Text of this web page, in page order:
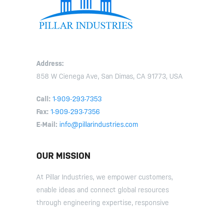
Address:
858 W Cienega Ave, San Dimas, CA 91773, USA
Call: 1-909-293-7353
Fax: 1-909-293-7356
E-Mail: info@pillarindustries.com
OUR MISSION
At Pillar Industries, we empower customers,
enable ideas and connect global resources
through engineering expertise, responsive